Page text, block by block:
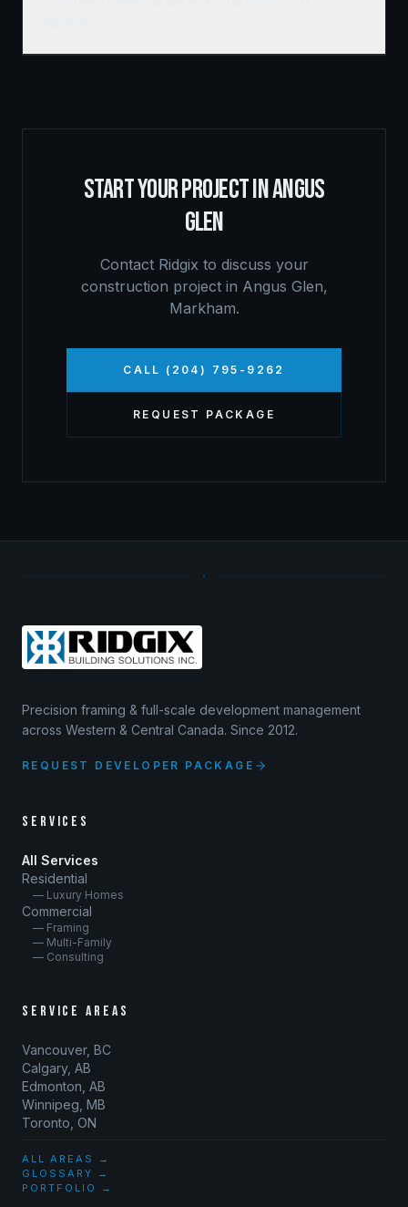
START YOUR PROJECT INANGUS
GLEN
Contact Ridgix to discuss your
construction project in Angus Glen,
Markham.
CALL (204) 795-9262
REQUEST PACKAGE
Precision framing & full-scale development management
across Western & Central Canada. Since 2012.
REQUEST DEVELOPER PACKAGE
SERVICES
All Services
Residential
— Luxury Homes
Commercial
— Framing
— Multi-Family
— Consulting
SERVICE AREAS
Vancouver, BC
Calgary, AB
Edmonton, AB
Winnipeg, MB
Toronto, ON
ALL AREAS →
GLOSSARY →
PORTFOLIO →